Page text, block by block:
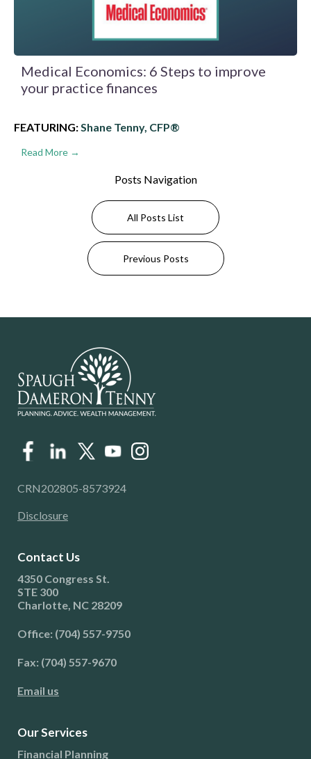
Medical Economics: 6 Steps to improve
your practice finances
FEATURING:Shane Tenny, CFP®
Read More →
Posts Navigation
All Posts List
Previous Posts
CRN202805-8573924
Disclosure
Contact Us
4350 Congress St.
STE 300
Charlotte, NC 28209
Office: (704) 557-9750
Fax: (704) 557-9670
Email us
Our Services
Financial Planning